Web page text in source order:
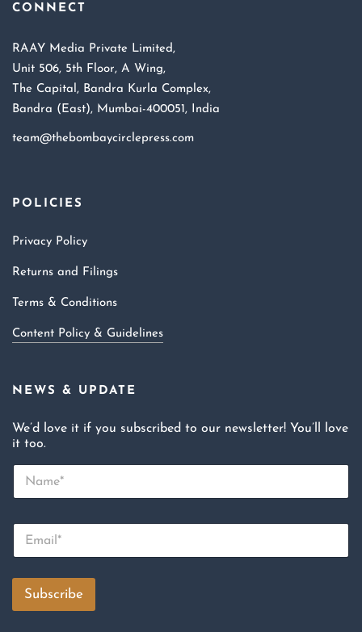
CONNECT
RAAY Media Private Limited,
Unit 506, 5th Floor, A Wing,
The Capital, Bandra Kurla Complex,
Bandra (East), Mumbai-400051, India
team@thebombaycirclepress.com
POLICIES
Privacy Policy
Returns and Filings
Terms & Conditions
Content Policy & Guidelines
NEWS & UPDATE
We’d love it if you subscribed to our newsletter! You’ll love
it too.
N
m
E
a
i
Subscribe